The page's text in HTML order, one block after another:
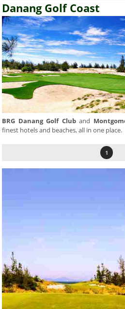
Danang Golf Coast
BRG Danang Golf Cluband
finest hotels and beaches, all in one place.
1